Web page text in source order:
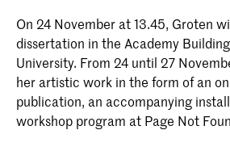
On 24 November at 13.45, Groten
dissertation in the Academy
University. From 24 until 27
her artistic work in the form of an
publication, an accompanying
workshop program at Page Not